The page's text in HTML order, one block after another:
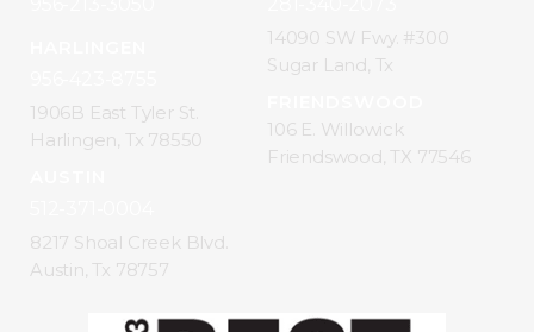
1906B East Tyler St.
Harlingen, Tx 78550
8217 Shoal Creek Blvd.
Austin, Tx 78757
14090 SW Fwy. #300
Sugar Land, Tx
106 E. Willowick
Friendswood, TX 77546